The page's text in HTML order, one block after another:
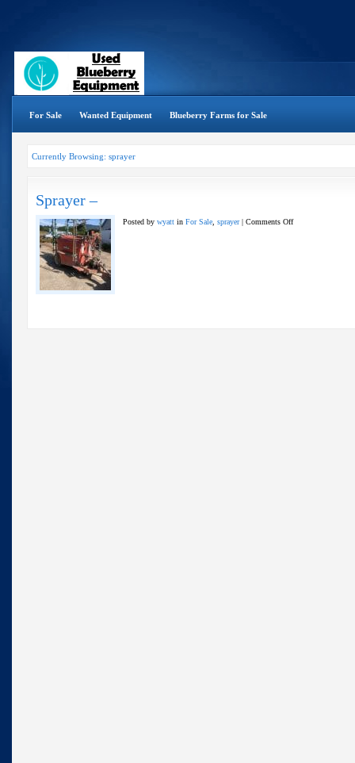
For Sale Wanted Equipment Blueberry Farms for Sale
Currently Browsing: sprayer
Sprayer –
Posted by wyatt in For Sale sprayer| Comments Offon